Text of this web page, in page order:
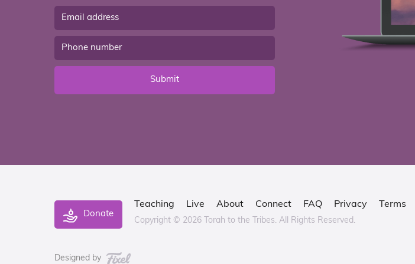
Submit
Donate
Teaching Live About Connect FAQ Privacy Terms
Copyright © 2026 Torah to the Tribes. All Rights Reserved.
Designed by